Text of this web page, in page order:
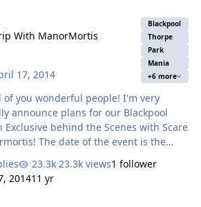
be your responsibility to book your own
if your under 18 we cannot
If you were to stay the night - under
will TPM get involved and take
With ManorMortis
17, 2014
Blackpool
Thorpe
Park
Mania
+6 more
wonderful people! I'm very
announce plans for our Blackpool
Exclusive behind the Scenes with Scare
the event is the
of Friday 12th - Sunday 14th
you can see it's an extended whole
you a choice - come on the Friday,
23.3k views1 follower
201411 yr